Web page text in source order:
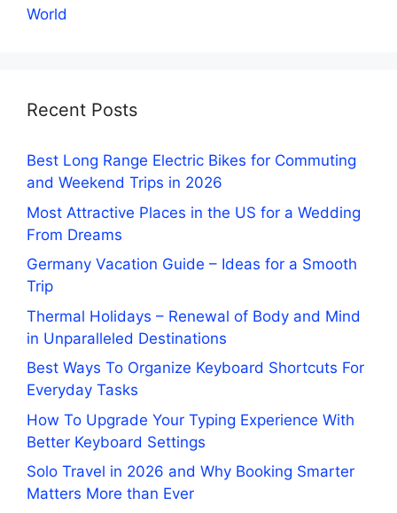
World
Recent Posts
Best Long Range Electric Bikes for Commuting
and Weekend Trips in 2026
Most Attractive Places in the US for a Wedding
From Dreams
Germany Vacation Guide – Ideas for a Smooth
Trip
Thermal Holidays – Renewal of Body and Mind
in Unparalleled Destinations
Best Ways To Organize Keyboard Shortcuts For
Everyday Tasks
How To Upgrade Your Typing Experience With
Better Keyboard Settings
Solo Travel in 2026 and Why Booking Smarter
Matters More than Ever